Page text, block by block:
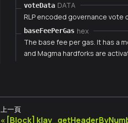
voteData DATA
RLP encoded governance vote
baseFeePerGas hex
The base fee per gas. It has a
and Magma hardforks are
上一頁
[Block]